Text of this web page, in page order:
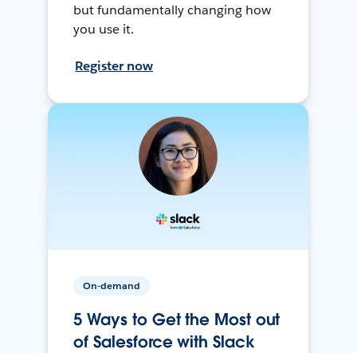
but fundamentally changing how
you use it.
Register now
On-demand
5 Ways to Get the Most out
of Salesforce with Slack